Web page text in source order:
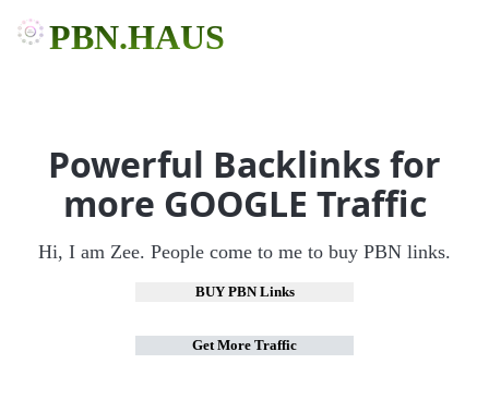
PBN.HAUS
Powerful Backlinks for
more GOOGLE Traffic
Hi, I am Zee. People come to me to buy PBN links.
BUY PBN Links
Get More Traffic